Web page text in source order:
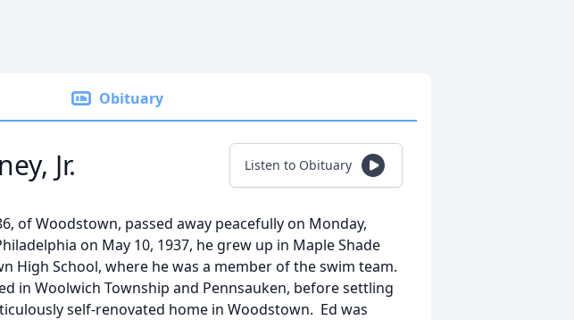
Obituary
Jr. Listen to Obituary
of Woodstown, passed away peacefully on Monday,
on May 10, 1937, he grew up in Maple Shade
High School, where he was a member of the swim team.
in Woolwich Township and Pennsauken, before settling
self-renovated home in Woodstown. Ed was